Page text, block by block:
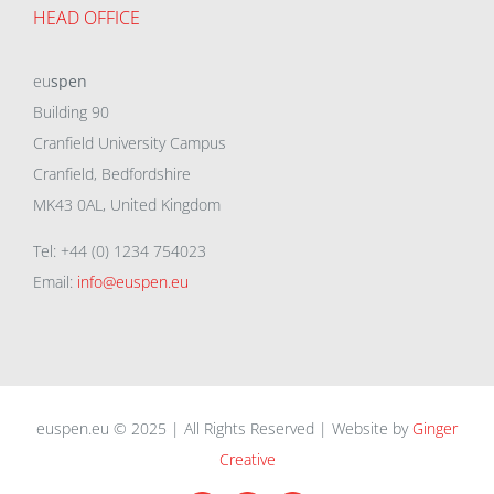
HEAD OFFICE
euspen
Building 90
Cranfield University Campus
Cranfield, Bedfordshire
MK43 0AL, United Kingdom
Tel: +44 (0) 1234 754023
Email: info@euspen.eu
euspen.eu © 2025 | All Rights Reserved | Website by Ginger
Creative